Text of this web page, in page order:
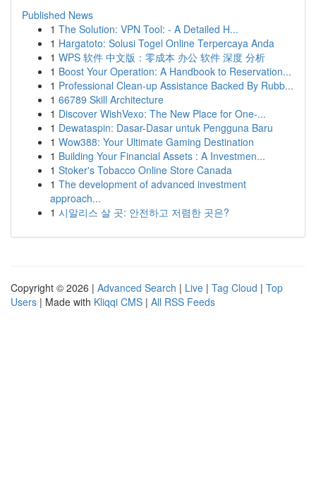
Published News
1 The Solution: VPN Tool: - A Detailed H...
1 Hargatoto: Solusi Togel Online Terpercaya Anda
1 WPS 软件 中文版：零成本 办公 软件 深度 分析
1 Boost Your Operation: A Handbook to Reservation...
1 Professional Clean-up Assistance Backed By Rubb...
1 66789 Skill Architecture
1 Discover WishVexo: The New Place for One-...
1 Dewataspin: Dasar-Dasar untuk Pengguna Baru
1 Wow388: Your Ultimate Gaming Destination
1 Building Your Financial Assets : A Investmen...
1 Stoker's Tobacco Online Store Canada
1 The development of advanced investment
approach...
1 시알리스 살 곳: 안전하고 저렴한 곳은?
Copyright © 2026 | Advanced Search | Live | Tag Cloud | Top
Users | Made with Kliqqi CMS | All RSS Feeds